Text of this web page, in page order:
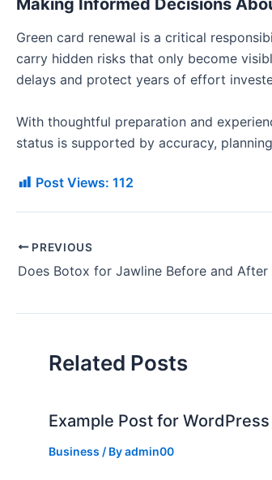
Making Informed Decisions
Green card renewal is a critical
carry hidden risks that only become
delays and protect years of effort
With thoughtful preparation and
status is supported by accuracy,
Post Views: 112
PREVIOUS
Related Posts
Example Post for WordPress
Business / Byadmin00